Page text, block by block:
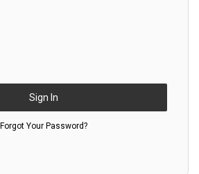
Sign In
Forgot Your Password?